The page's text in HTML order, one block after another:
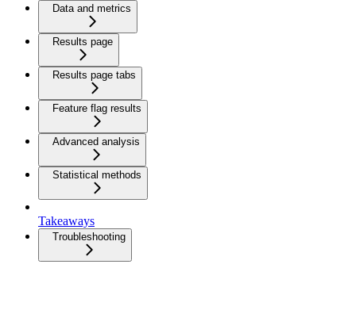
Data and metrics
Results page
Results page tabs
Feature flag results
Advanced analysis
Statistical methods
Takeaways
Troubleshooting